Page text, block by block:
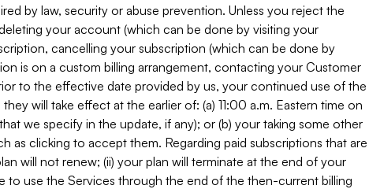
by law, security or abuse prevention. Unless you reject the
your account (which can be done by visiting your
cancelling your subscription (which can be done by
is on a custom billing arrangement, contacting your Customer
to the effective date provided by us, your continued use of the
will take effect at the earlier of: (a) 11:00 a.m. Eastern time on
we specify in the update, if any); or (b) your taking some other
as clicking to accept them. Regarding paid subscriptions that are
will not renew; (ii) your plan will terminate at the end of your
to use the Services through the end of the then-current billing